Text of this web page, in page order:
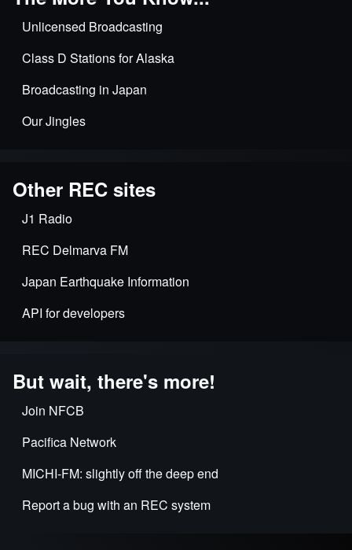
Unlicensed Broadcasting
Class D Stations for Alaska
Broadcasting in Japan
Our Jingles
Other REC sites
J1 Radio
REC Delmarva FM
Japan Earthquake Information
API for developers
But wait, there's more!
Join NFCB
Pacifica Network
MICHI-FM: slightly off the deep end
Report a bug with an REC system